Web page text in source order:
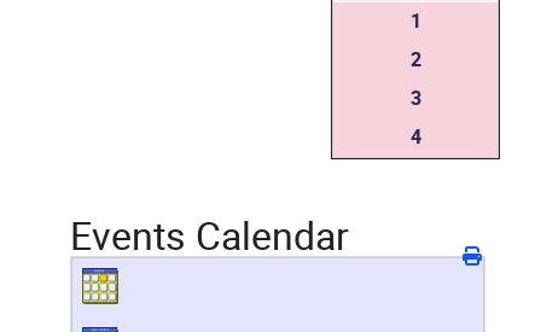
1
2
3
4
Events Calendar